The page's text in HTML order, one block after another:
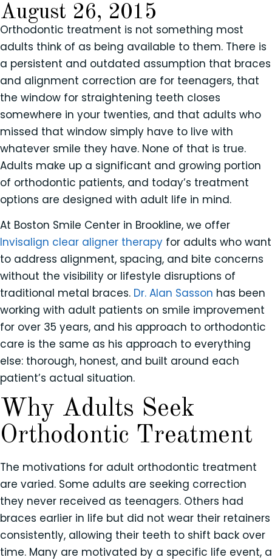
August 26, 2015
Orthodontic treatment is not something most
adults think of as being available to them. There is
a persistent and outdated assumption that braces
and alignment correction are for teenagers, that
the window for straightening teeth closes
somewhere in your twenties, and that adults who
missed that window simply have to live with
whatever smile they have. None of that is true.
Adults make up a significant and growing portion
of orthodontic patients, and today’s treatment
options are designed with adult life in mind.
At Boston Smile Center in Brookline, we offer
Invisalign clear aligner therapy for adults who want
to address alignment, spacing, and bite concerns
without the visibility or lifestyle disruptions of
traditional metal braces. Dr. Alan Sasson has been
working with adult patients on smile improvement
for over 35 years, and his approach to orthodontic
care is the same as his approach to everything
else: thorough, honest, and built around each
patient’s actual situation.
Why Adults Seek
Orthodontic Treatment
The motivations for adult orthodontic treatment
are varied. Some adults are seeking correction
they never received as teenagers. Others had
braces earlier in life but did not wear their retainers
consistently, allowing their teeth to shift back over
time. Many are motivated by a specific life event, a